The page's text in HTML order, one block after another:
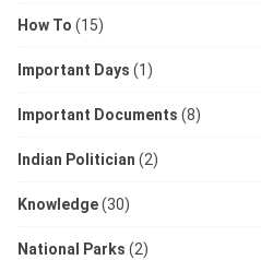
How To (15)
Important Days (1)
Important Documents (8)
Indian Politician (2)
Knowledge(30)
National Parks (2)